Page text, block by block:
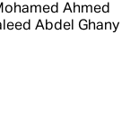
Ahmed
Abdel Ghany
Price: £19.99.